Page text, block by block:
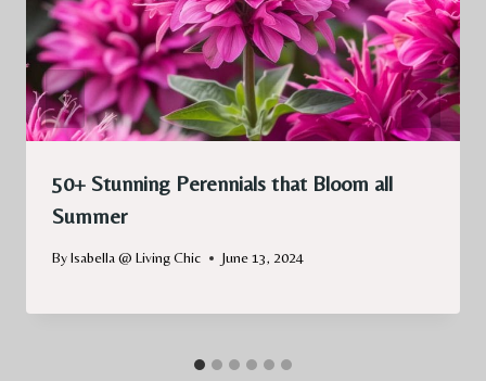
50+ Stunning Perennials that Bloom all
Summer
ByIsabella @ Living Chic June 13, 2024